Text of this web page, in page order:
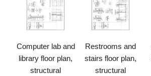
Computer lab and
library floor plan,
structural
Restrooms and
stairs floor plan,
structural